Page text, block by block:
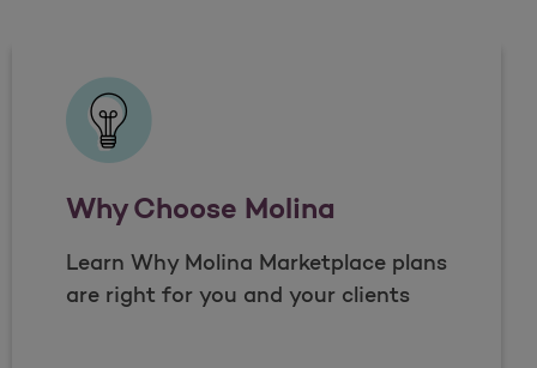
Why Choose Molina
Learn Why Molina Marketplace plans
are right for you and your clients